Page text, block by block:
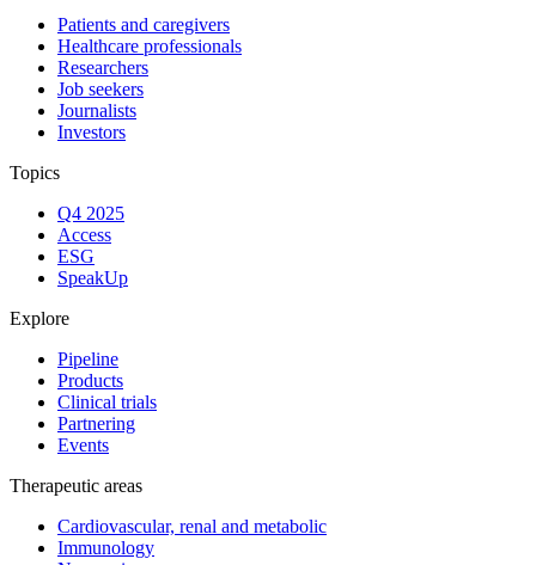
Patients and caregivers
Healthcare professionals
Researchers
Job seekers
Journalists
Investors
Topics
Q4 2025
Access
ESG
SpeakUp
Explore
Pipeline
Products
Clinical trials
Partnering
Events
Therapeutic areas
Cardiovascular, renal and metabolic
Immunology